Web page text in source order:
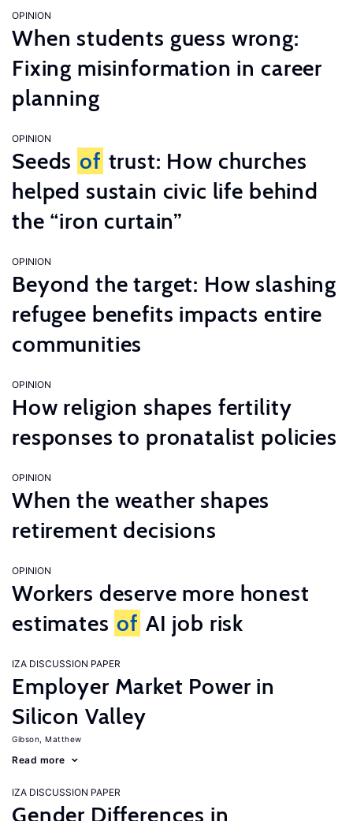
OPINION
When students guess wrong:
Fixing misinformation in career
planning
OPINION
Seeds of trust: How churches
helped sustain civic life behind
the “iron curtain”
OPINION
Beyond the target: How slashing
refugee benefits impacts entire
communities
OPINION
How religion shapes fertility
responses to pronatalist policies
OPINION
When the weather shapes
retirement decisions
OPINION
Workers deserve more honest
estimates of AI job risk
IZA DISCUSSION PAPER
Employer Market Power in
Silicon Valley
Gibson, Matthew
Read more
IZA DISCUSSION PAPER
Gender Differences in